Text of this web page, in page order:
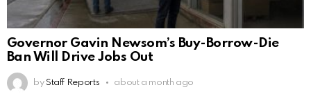
Governor Gavin Newsom’s Buy-Borrow-Die
Ban Will Drive Jobs Out
by Staff Reports about a month ago